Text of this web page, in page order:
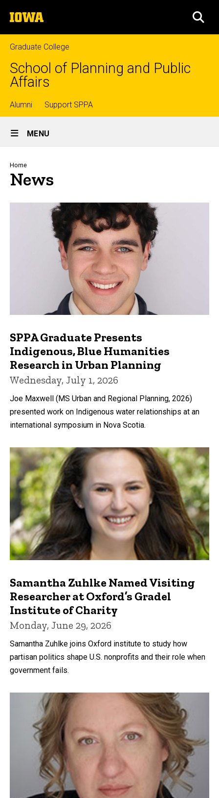
to
content
The
University
of
Iowa
Graduate College
School of Planning and Public
Affairs
Top
links
Alumni Support SPPA
Site
Main
Navigation
MENU
Breadcrumb
Home
News
SPPA Graduate Presents
Indigenous, Blue Humanities
Research in Urban Planning
Wednesday, July 1, 2026
Joe Maxwell (MS Urban and Regional Planning, 2026)
presented work on Indigenous water relationships at an
international symposium in Nova Scotia.
Samantha Zuhlke Named Visiting
Researcher at Oxford’s Gradel
Institute of Charity
Monday, June 29, 2026
Samantha Zuhlke joins Oxford institute to study how
partisan politics shape U.S. nonprofits and their role when
government fails.